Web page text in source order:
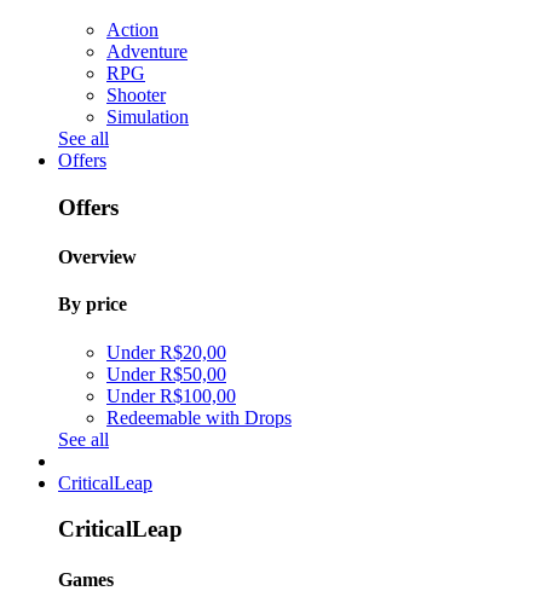
Action
Adventure
RPG
Shooter
Simulation
See all
Offers
Offers
Overview
By price
Under R$20,00
Under R$50,00
Under R$100,00
Redeemable with Drops
See all
CriticalLeap
CriticalLeap
Games